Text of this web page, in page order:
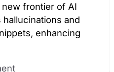
new frontier of AI
and
enhancing